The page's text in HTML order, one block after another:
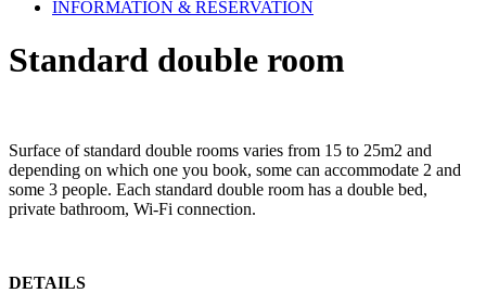
INFORMATION & RESERVATION
Standard double room
Surface of standard double rooms varies from 15 to 25m2 and
depending on which one you book, some can accommodate 2 and
some 3 people. Each standard double room has a double bed,
private bathroom, Wi-Fi connection.
DETAILS